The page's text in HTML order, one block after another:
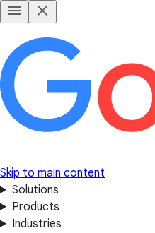
Skip to main content
Solutions
Products
Industries